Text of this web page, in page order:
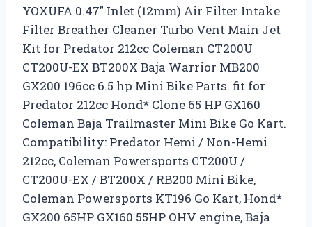
YOXUFA 0.47″ Inlet (12mm) Air Filter Intake
Filter Breather Cleaner Turbo Vent Main Jet
Kit for Predator 212cc Coleman CT200U
CT200U-EX BT200X Baja Warrior MB200
GX200 196cc 6.5 hp Mini Bike Parts. fit for
Predator 212cc Hond* Clone 65 HP GX160
Coleman Baja Trailmaster Mini Bike Go Kart.
Compatibility: Predator Hemi / Non-Hemi
212cc, Coleman Powersports CT200U /
CT200U-EX / BT200X / RB200 Mini Bike,
Coleman Powersports KT196 Go Kart, Hond*
GX200 65HP GX160 55HP OHV engine, Baja